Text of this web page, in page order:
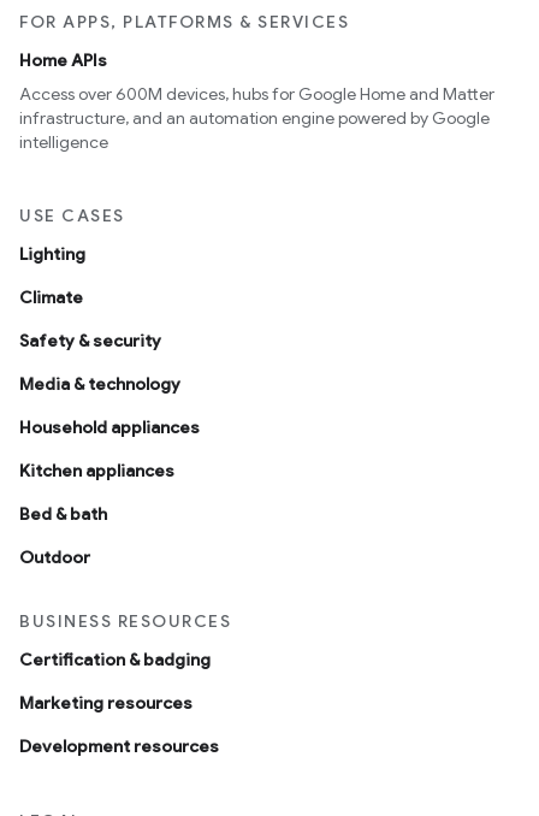
FOR APPS, PLATFORMS & SERVICES
Home APIs
Access over 600M devices, hubs for Google Home and Matter
infrastructure, and an automation engine powered by Google
intelligence
USE CASES
Lighting
Climate
Safety & security
Media & technology
Household appliances
Kitchen appliances
Bed & bath
Outdoor
BUSINESS RESOURCES
Certification & badging
Marketing resources
Development resources